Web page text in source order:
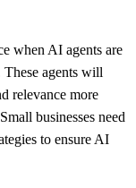
when AI agents are
These agents will
relevance more
businesses need
to ensure AI